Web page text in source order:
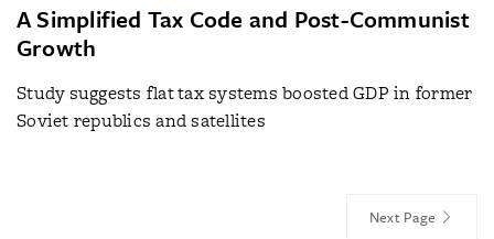
A Simplified Tax Code and Post-Communist
Growth
Study suggests flat tax systems boosted GDP in former
Soviet republics and satellites
Next Page